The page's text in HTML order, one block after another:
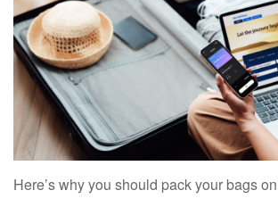
Here’s why you should pack your bags